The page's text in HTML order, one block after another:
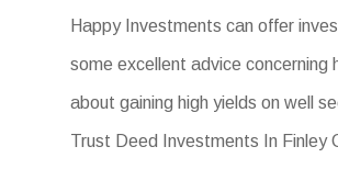
Happy Investments can offer
some excellent advice concerning
about gaining high yields on well
Trust Deed Investments In Finley